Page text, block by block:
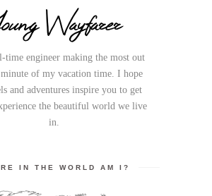
Wayfarer
time engineer making the most out
of my vacation time. I hope
and adventures inspire you to get
the beautiful world we live
in.
IN THE WORLD AM I?